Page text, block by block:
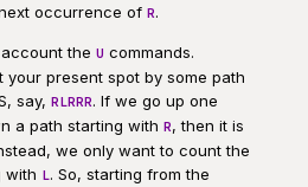
occurrence of R.
the U commands.
your present spot by some path
say, RLRRR. If we go up one
a path starting with R, then it is
we only want to count the
with L. So, starting from the